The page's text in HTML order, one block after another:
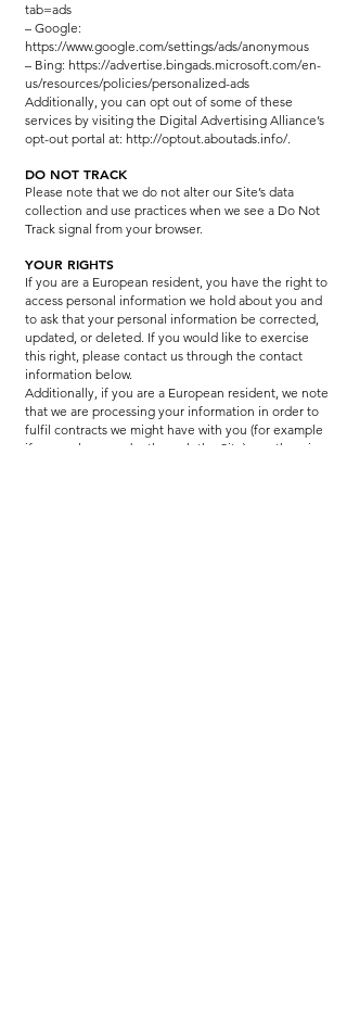
tab=ads
– Google:
https://www.google.com/settings/ads/anonymous
– Bing: https://advertise.bingads.microsoft.com/en-
us/resources/policies/personalized-ads
Additionally, you can opt out of some of these
services by visiting the Digital Advertising Alliance’s
opt-out portal at: http://optout.aboutads.info/.
DO NOT TRACK
Please note that we do not alter our Site’s data
collection and use practices when we see a Do Not
Track signal from your browser.
YOUR RIGHTS
If you are a European resident, you have the right to
access personal information we hold about you and
to ask that your personal information be corrected,
updated, or deleted. If you would like to exercise
this right, please contact us through the contact
information below.
Additionally, if you are a European resident, we note
that we are processing your information in order to
fulfil contracts we might have with you (for example
if you make an order through the Site), or otherwise